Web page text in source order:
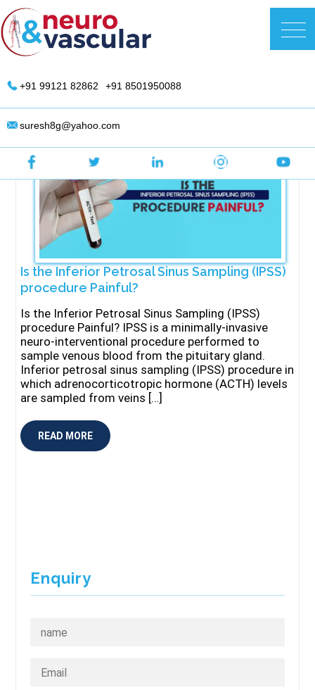
Skip
to
content
DR. Suresh Giragani | Interventional
Is the Inferior Petrosal Sinus Sampling (IPSS)
procedure Painful?
Is the Inferior Petrosal Sinus Sampling (IPSS)
procedure Painful? IPSS is a minimally-invasive
neuro-interventional procedure performed to
sample venous blood from the pituitary gland.
Inferior petrosal sinus sampling (IPSS) procedure in
which adrenocorticotropic hormone (ACTH) levels
are sampled from veins […]
READ MORE
+91 99121 82862 +91 8501950088
suresh8g@yahoo.com
Enquiry